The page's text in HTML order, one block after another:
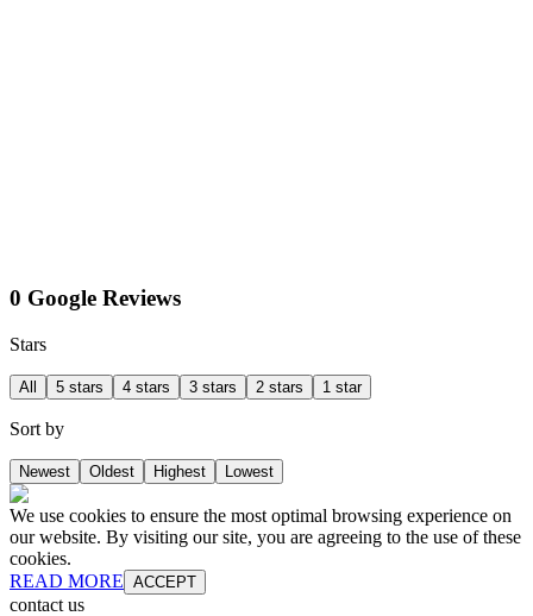
0 Google Reviews
Stars
All 5 stars 4 stars 3 stars 2 stars 1 star
Sort by
Newest Oldest Highest Lowest
We use cookies to ensure the most optimal browsing experience on
our website. By visiting our site, you are agreeing to the use of these
cookies.
READ MORE ACCEPT
contact us